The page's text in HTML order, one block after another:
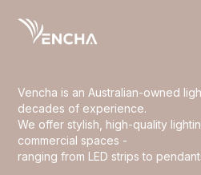
Vencha is an Australian-owned
decades of experience.
We offer stylish, high-quality
commercial spaces -
ranging from LED strips to